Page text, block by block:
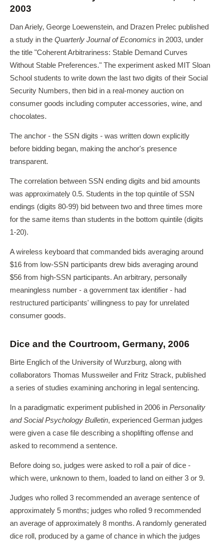
2003
Dan Ariely, George Loewenstein, and Drazen Prelec published
a study in the Quarterly Journal of Economics in 2003, under
the title "Coherent Arbitrariness: Stable Demand Curves
Without Stable Preferences." The experiment asked MIT Sloan
School students to write down the last two digits of their Social
Security Numbers, then bid in a real-money auction on
consumer goods including computer accessories, wine, and
chocolates.
The anchor - the SSN digits - was written down explicitly
before bidding began, making the anchor's presence
transparent.
The correlation between SSN ending digits and bid amounts
was approximately 0.5. Students in the top quintile of SSN
endings (digits 80-99) bid between two and three times more
for the same items than students in the bottom quintile (digits
1-20).
A wireless keyboard that commanded bids averaging around
$16 from low-SSN participants drew bids averaging around
$56 from high-SSN participants. An arbitrary, personally
meaningless number - a government tax identifier - had
restructured participants' willingness to pay for unrelated
consumer goods.
Dice and the Courtroom, Germany, 2006
Birte Englich of the University of Wurzburg, along with
collaborators Thomas Mussweiler and Fritz Strack, published
a series of studies examining anchoring in legal sentencing.
In a paradigmatic experiment published in 2006 in Personality
and Social Psychology Bulletin, experienced German judges
were given a case file describing a shoplifting offense and
asked to recommend a sentence.
Before doing so, judges were asked to roll a pair of dice -
which were, unknown to them, loaded to land on either 3 or 9.
Judges who rolled 3 recommended an average sentence of
approximately 5 months; judges who rolled 9 recommended
an average of approximately 8 months. A randomly generated
dice roll, produced by a game of chance in which the judges